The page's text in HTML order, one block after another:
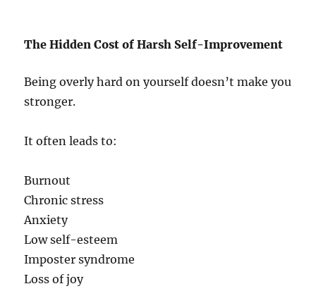
The Hidden Cost of Harsh Self-Improvement
Being overly hard on yourself doesn’t make you
stronger.
It often leads to:
Burnout
Chronic stress
Anxiety
Low self-esteem
Imposter syndrome
Loss of joy